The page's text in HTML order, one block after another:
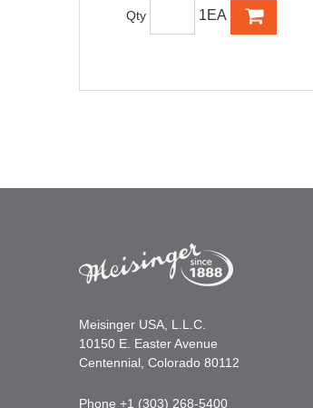
Qty 1EA
Meisinger USA, L.L.C.
10150 E. Easter Avenue
Centennial, Colorado 80112
Phone +1 (303) 268-5400